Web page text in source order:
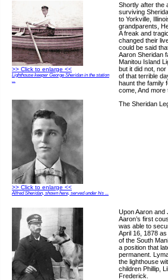
>> Click to enlarge <<
Lighthouse keeper George Sheridan in the station
...
Shortly after the
surviving
to Yorkville,
grandparents,
A freak and
changed their
could be said
Aaron Sheridan
Manitou Island
but it did not,
of that terrible
haunt the family
come, And more
>> Click to enlarge <<
Alfred Sheridan, shown here, served under his ...
The Sheridan
Upon Aaron and
Aaron’s first
was able to
April 16, 1878
of the South
a position that
permanent.
the lighthouse
children Phillip,
Frederick.